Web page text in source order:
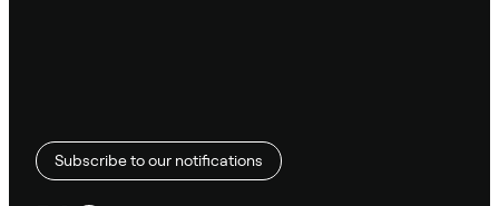
Subscribe to our notifications